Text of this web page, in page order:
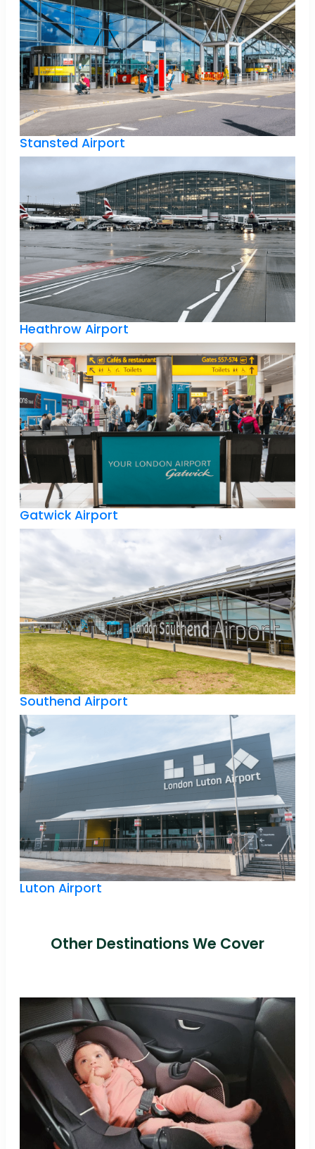
Stansted Airport
Heathrow Airport
Gatwick Airport
Southend Airport
Luton Airport
Other Destinations We Cover